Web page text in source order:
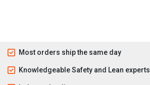
Most orders ship the same day
Knowledgeable Safety and Lean experts